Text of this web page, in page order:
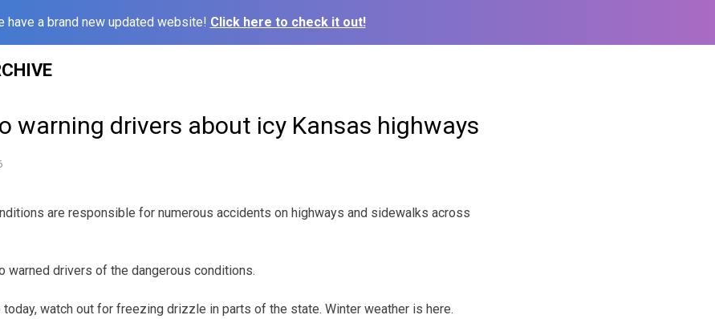
have a brand new updated website! Click here to check it out!
warning drivers about icy Kansas highways
are responsible for numerous accidents on highways and sidewalks across
warned drivers of the dangerous conditions.
today, watch out for freezing drizzle in parts of the state. Winter weather is here.